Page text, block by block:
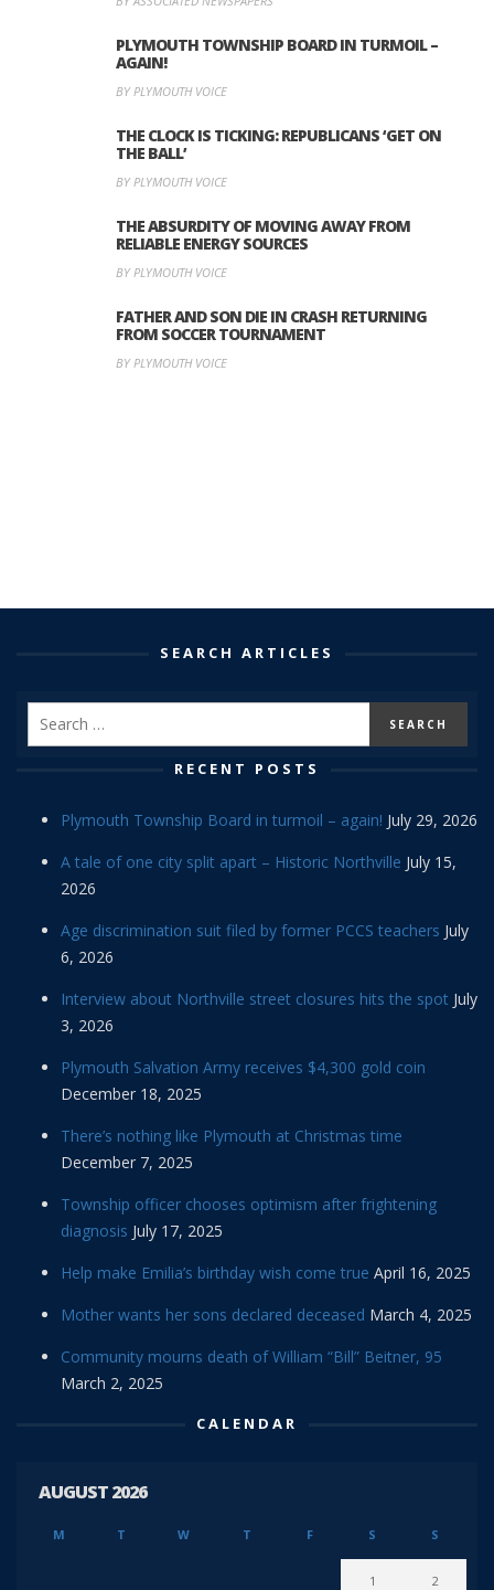
PLYMOUTH TOWNSHIP BOARD IN TURMOIL –
AGAIN!
BY PLYMOUTH VOICE
THE CLOCK IS TICKING: REPUBLICANS ‘GET ON
THE BALL’
BY PLYMOUTH VOICE
THE ABSURDITY OF MOVING AWAY FROM
RELIABLE ENERGY SOURCES
BY PLYMOUTH VOICE
FATHER AND SON DIE IN CRASH RETURNING
FROM SOCCER TOURNAMENT
BY PLYMOUTH VOICE
SEARCH ARTICLES
RECENT POSTS
Plymouth Township Board in turmoil – again! July 29, 2026
A tale of one city split apart – Historic Northville July 15,
2026
Age discrimination suit filed by former PCCS teachers July
6, 2026
Interview about Northville street closures hits the spot July
3, 2026
Plymouth Salvation Army receives $4,300 gold coin
December 18, 2025
There’s nothing like Plymouth at Christmas time
December 7, 2025
Township officer chooses optimism after frightening
diagnosis July 17, 2025
Help make Emilia’s birthday wish come true April 16, 2025
Mother wants her sons declared deceased March 4, 2025
Community mourns death of William “Bill” Beitner, 95
March 2, 2025
CALENDAR
AUGUST 2026
M T W T F S S
1 2